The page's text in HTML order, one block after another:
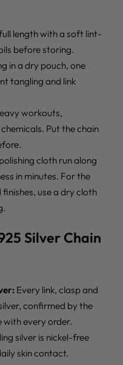
length with a soft lint-
before storing.
in a dry pouch, one
tangling and link
workouts,
Put the chain
cloth run along
in minutes. For the
use a dry cloth
Silver Chain
Every link, clasp and
confirmed by the
every order.
silver is nickel-free
skin contact.